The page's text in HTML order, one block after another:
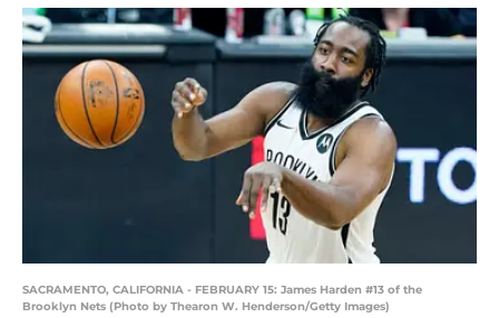
SACRAMENTO, CALIFORNIA - FEBRUARY 15: James Harden #13 of the
Brooklyn Nets (Photo by Thearon W. Henderson/Getty Images)